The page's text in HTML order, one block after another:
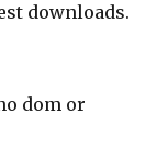
downloads.
dom or